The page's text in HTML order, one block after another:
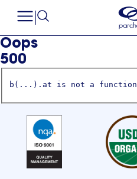
Oops
500
b(...).at is not a function